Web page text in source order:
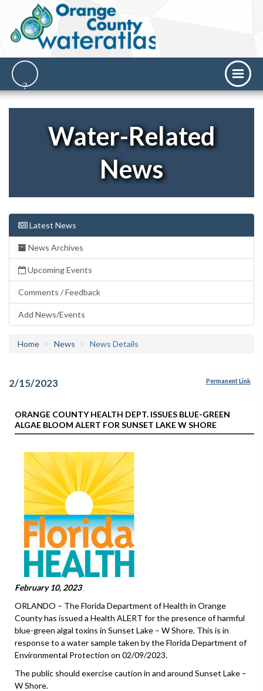
Water-Related
News
Latest News
News Archives
Upcoming Events
Comments / Feedback
Add News/Events
Home News News Details
2/15/2023 Permanent Link
ORANGE COUNTY HEALTH DEPT. ISSUES BLUE-GREEN
ALGAE BLOOM ALERT FOR SUNSET LAKE W SHORE
February 10, 2023
ORLANDO – The Florida Department of Health in Orange
County has issued a Health ALERT for the presence of harmful
blue-green algal toxins in Sunset Lake – W Shore. This is in
response to a water sample taken by the Florida Department of
Environmental Protection on 02/09/2023.
The public should exercise caution in and around Sunset Lake –
W Shore.